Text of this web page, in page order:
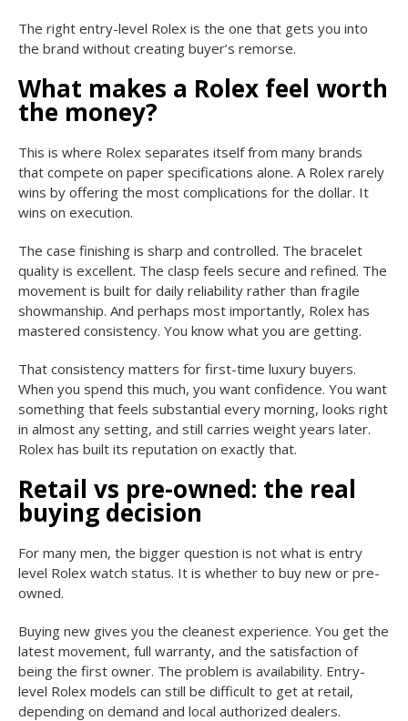
The right entry-level Rolex is the one that gets you into
the brand without creating buyer’s remorse.
What makes a Rolex feel worth
the money?
This is where Rolex separates itself from many brands
that compete on paper specifications alone. A Rolex rarely
wins by offering the most complications for the dollar. It
wins on execution.
The case finishing is sharp and controlled. The bracelet
quality is excellent. The clasp feels secure and refined. The
movement is built for daily reliability rather than fragile
showmanship. And perhaps most importantly, Rolex has
mastered consistency. You know what you are getting.
That consistency matters for first-time luxury buyers.
When you spend this much, you want confidence. You want
something that feels substantial every morning, looks right
in almost any setting, and still carries weight years later.
Rolex has built its reputation on exactly that.
Retail vs pre-owned: the real
buying decision
For many men, the bigger question is not what is entry
level Rolex watch status. It is whether to buy new or pre-
owned.
Buying new gives you the cleanest experience. You get the
latest movement, full warranty, and the satisfaction of
being the first owner. The problem is availability. Entry-
level Rolex models can still be difficult to get at retail,
depending on demand and local authorized dealers.